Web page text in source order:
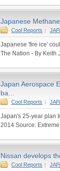
Japanese
Cool Reports |
Japanese 'fire ice'
The Nation - By Keith
Japan Aerospace
ba...
Cool Reports |
Japan's 25-year plan
2014 Source:
Nissan develops
Cool Reports |